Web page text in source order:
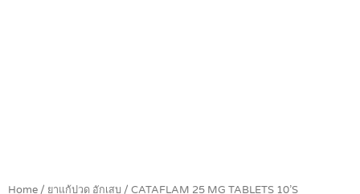
Home / ยาแก้ปวด อักเสบ / CATAFLAM 25 MG TABLETS 10’S